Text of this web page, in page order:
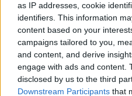
as IP addresses, cookie
identifiers. This information
content based on your
campaigns tailored to you,
and content, and derive
engage with ads and content.
disclosed by us to the third
Downstream Participants that
Like Rewards
Somebody Call a Doctor!
A drop of Tucker's Gold a day
https://kingkanine.com/pr...